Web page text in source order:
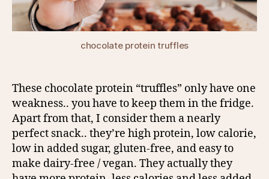
chocolate protein truffles
These chocolate protein “truffles” only have one
weakness.. you have to keep them in the fridge.
Apart from that, I consider them a nearly
perfect snack.. they’re high protein, low calorie,
low in added sugar, gluten-free, and easy to
make dairy-free / vegan. They actually they